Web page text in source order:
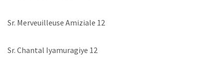
Sr. Merveuilleuse Amiziale 12
Sr. Chantal Iyamuragiye 12